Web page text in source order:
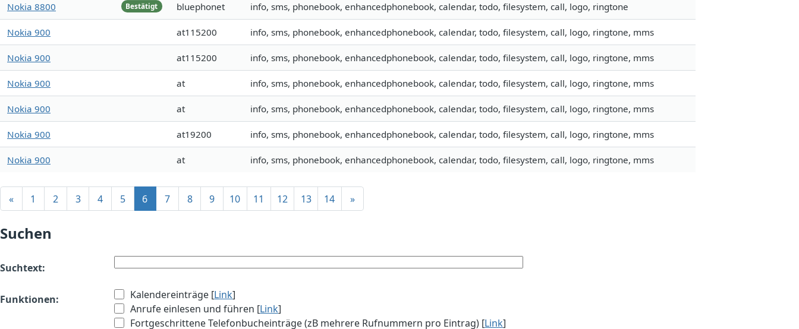
Bestätigt
Nokia 8800 bluephonet info, sms, phonebook, enhancedphonebook, calendar, todo, filesystem, call, logo, ringtone
Nokia 900 at115200 info, sms, phonebook, enhancedphonebook, calendar, todo, filesystem, call, logo, ringtone, mms
Nokia 900 at115200 info, sms, phonebook, enhancedphonebook, calendar, todo, filesystem, call, logo, ringtone, mms
Nokia 900 at info, sms, phonebook, enhancedphonebook, calendar, todo, filesystem, call, logo, ringtone, mms
Nokia 900 at info, sms, phonebook, enhancedphonebook, calendar, todo, filesystem, call, logo, ringtone, mms
Nokia 900 at19200 info, sms, phonebook, enhancedphonebook, calendar, todo, filesystem, call, logo, ringtone, mms
Nokia 900 at info, sms, phonebook, enhancedphonebook, calendar, todo, filesystem, call, logo, ringtone, mms
« 1 2 3 4 5 6 7 8 9 10 11 12 13 14 »
Suchen
Suchtext:
Funktionen: Kalendereinträge [Link]
Anrufe einlesen und führen [Link]
Fortgeschrittene Telefonbucheinträge (zB mehrere Rufnummern pro Eintrag) [Link]